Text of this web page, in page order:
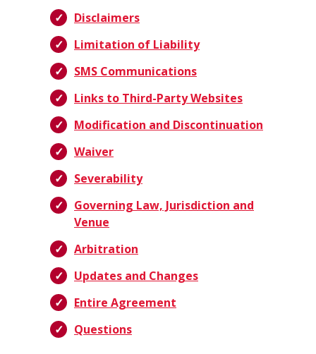
Disclaimers
Limitation of Liability
SMS Communications
Links to Third-Party Websites
Modification and Discontinuation
Waiver
Severability
Governing Law, Jurisdiction and
Venue
Arbitration
Updates and Changes
Entire Agreement
Questions